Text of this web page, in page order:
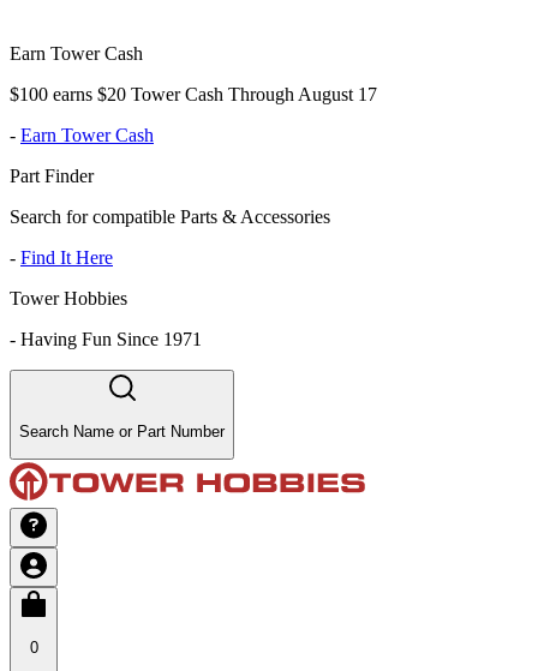
Earn Tower Cash
$100 earns $20 Tower Cash Through August 17
- Earn Tower Cash
Part Finder
Search for compatible Parts & Accessories
- Find It Here
Tower Hobbies
- Having Fun Since 1971
Search Name or Part Number
0